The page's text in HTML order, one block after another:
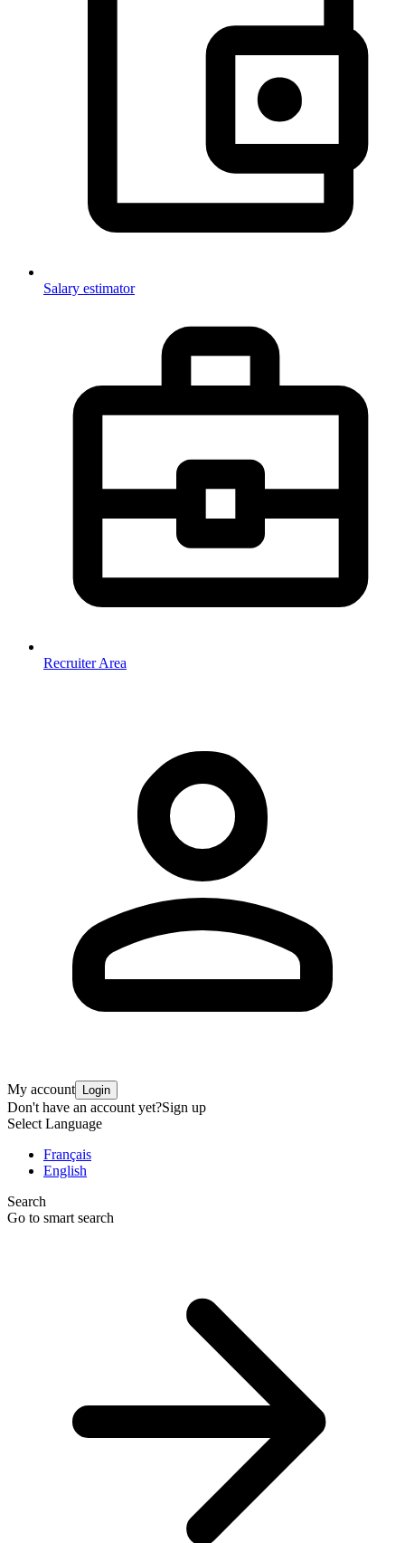
Salary estimator
Recruiter Area
My account Login
Don't have an account yet?Sign up
Select Language
Français
English
Search
Go to smart search